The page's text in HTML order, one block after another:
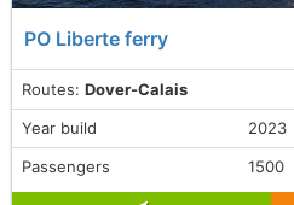
PO Liberte ferry
Routes: Dover-Calais
Year build
Passengers
1500